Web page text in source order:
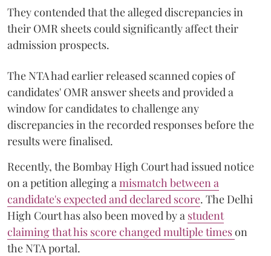
They contended that the alleged discrepancies in
their OMR sheets could significantly affect their
admission prospects.
The NTA had earlier released scanned copies of
candidates' OMR answer sheets and provided a
window for candidates to challenge any
discrepancies in the recorded responses before the
results were finalised.
Recently, the Bombay High Court had issued notice
on a petition alleging amismatch between a
candidate's expected and declared score. The Delhi
High Court has also been moved by a student
claiming that his score changed multiple timeson
the NTA portal.